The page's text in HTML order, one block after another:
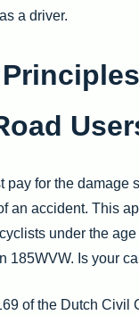
a driver.
pay for the damage
an accident. This
under the
185WVW. Is your
of the Dutch Civil